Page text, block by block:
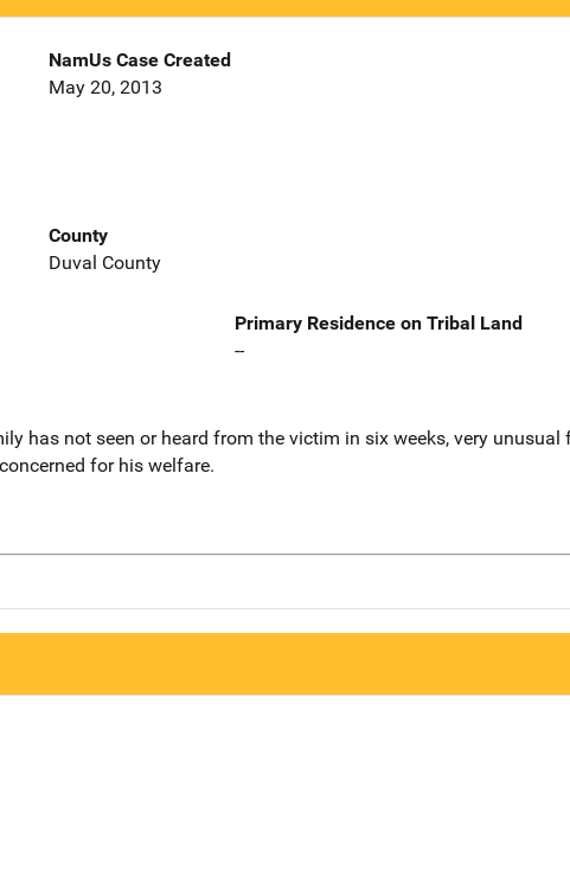
NamUs Case Created
May 20, 2013
County
Duval County
Primary Residence on Tribal Land
--
has not seen or heard from the victim in six weeks, very unusual
for his welfare.